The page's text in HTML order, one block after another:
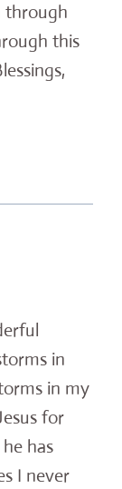
through
this
in
in my
for
has
I never